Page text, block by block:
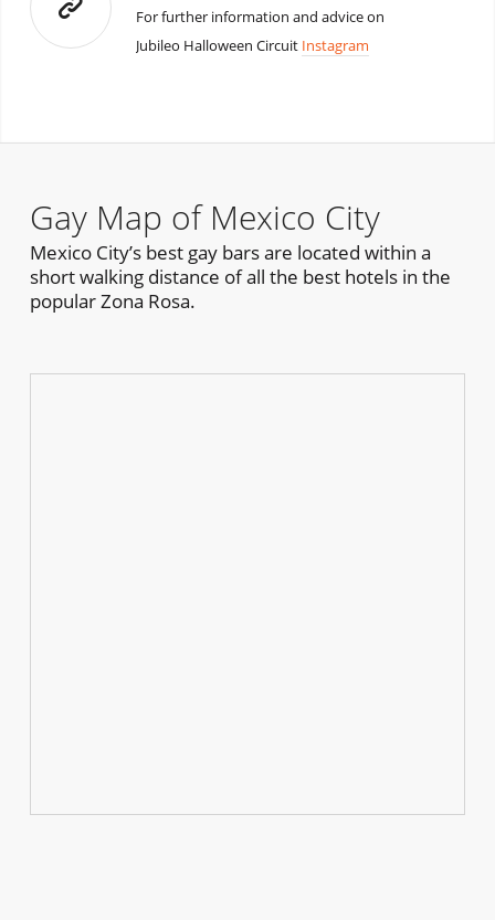
For further information and advice on
Jubileo Halloween Circuit Instagram
Gay Map of Mexico City
Mexico City’s best gay bars are located within a
short walking distance of all the best hotels in the
popular Zona Rosa.